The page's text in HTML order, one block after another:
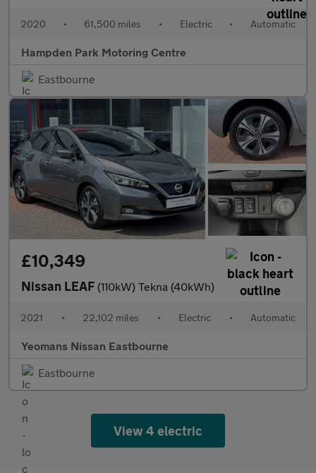
2020 • 61,500 miles • Electric • Automatic
Hampden Park Motoring Centre
Eastbourne
£10,349
Nissan LEAF (110kW) Tekna (40kWh)
2021 • 22,102 miles • Electric • Automatic
Yeomans Nissan Eastbourne
Eastbourne
View 4 electric